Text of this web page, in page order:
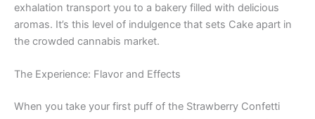
exhalation transport you to a bakery filled with delicious
aromas. It’s this level of indulgence that sets Cake apart in
the crowded cannabis market.
The Experience: Flavor and Effects
When you take your first puff of the Strawberry Confetti